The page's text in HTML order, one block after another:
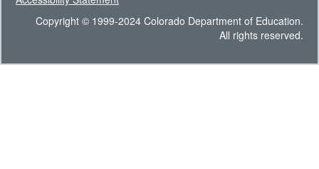
Copyright © 1999-2024 Colorado Department of Education.
All rights reserved.